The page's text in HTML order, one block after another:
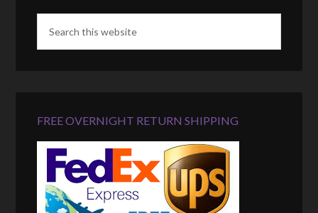
FREE OVERNIGHT RETURN SHIPPING